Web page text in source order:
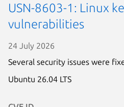
USN-8603-1: Linux
vulnerabilities
24 July 2026
Several security issues were
Ubuntu 26.04 LTS